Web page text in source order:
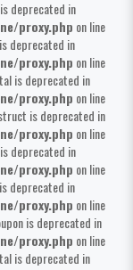
deprecated in
proxy.php on line
deprecated in
proxy.php on line
is deprecated in
proxy.php on line
is deprecated in
proxy.php on line
deprecated in
proxy.php on line
deprecated in
proxy.php on line
is deprecated in
proxy.php on line
is deprecated in